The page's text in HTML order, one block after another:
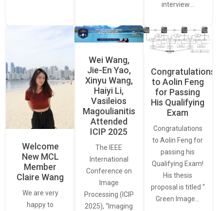
interview…
Welcome
New MCL
Member
Claire Wang
We are very
happy to
Wei Wang,
Jie-En Yao,
Xinyu Wang,
Haiyi Li,
Vasileios
Magoulianitis
Attended
ICIP 2025
The IEEE
International
Conference on
Image
Processing (ICIP
2025), “Imaging
Congratulations
to Aolin Feng
for Passing
His Qualifying
Exam
Congratulations
to Aolin Feng for
passing his
Qualifying Exam!
His thesis
proposal is titled “
Green Image…